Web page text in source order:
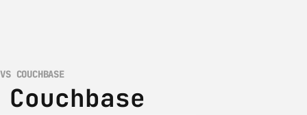
COUCHBASE